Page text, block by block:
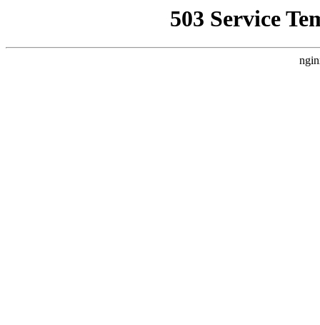
503 Service